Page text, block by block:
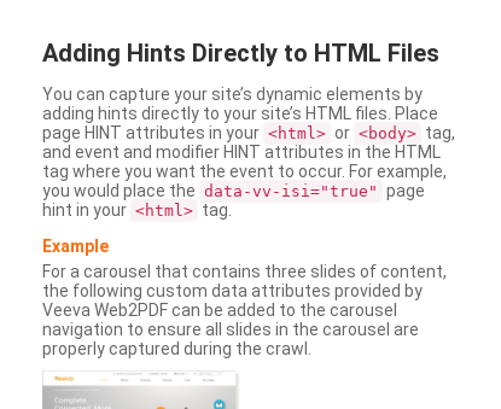
Adding Hints Directly to HTML Files
You can capture your site’s dynamic elements by
adding hints directly to your site’s HTML files. Place
page HINT attributes in your <html> or <body> tag,
and event and modifier HINT attributes in the HTML
tag where you want the event to occur. For example,
you would place the data-vv-isi="true" page
hint in your <html> tag.
Example
For a carousel that contains three slides of content,
the following custom data attributes provided by
Veeva Web2PDF can be added to the carousel
navigation to ensure all slides in the carousel are
properly captured during the crawl.